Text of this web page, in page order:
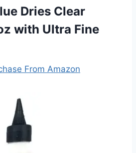
Dries Clear
with Ultra Fine
From Amazon